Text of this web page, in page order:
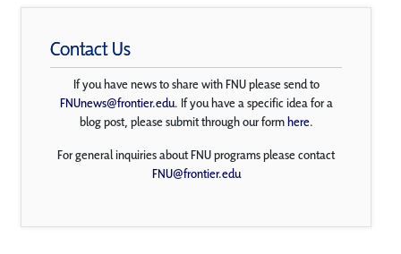
Contact Us
If you have news to share with FNU please send to
FNUnews@frontier.edu. If you have a specific idea for a
blog post, please submit through our formhere.
For general inquiries about FNU programs please contact
FNU@frontier.edu